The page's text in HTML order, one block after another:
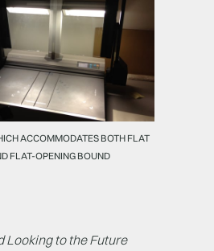
ACCOMMODATES BOTH FLAT
FLAT-OPENING BOUND
Looking to the Future